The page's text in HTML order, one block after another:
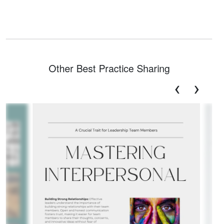
Other Best Practice Sharing
‹ ›